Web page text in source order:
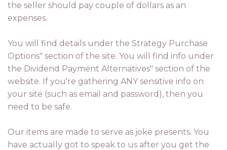
the seller should pay couple of dollars as an
expenses.
You will find details under the Strategy Purchase
Options" section of the site. You will find info under
the Dividend Payment Alternatives" section of the
website. If you're gathering ANY sensitive info on
your site (such as email and password), then you
need to be safe.
Our items are made to serve as joke presents. You
have actually got to speak to us after you get the